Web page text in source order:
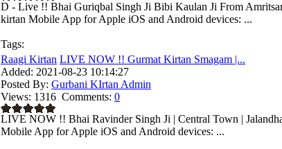
D - Live !! Bhai Guriqbal Singh Ji Bibi Kaulan Ji From
kirtan Mobile App for Apple iOS and Android devices: ...
Tags:
Raagi Kirtan LIVE NOW !! Gurmat Kirtan Smagam |...
Added: 2021-08-23 10:14:27
Posted By: Gurbani KIrtan Admin
Views: 1316 Comments: 0
LIVE NOW !! Bhai Ravinder Singh Ji | Central Town |
Mobile App for Apple iOS and Android devices: ...